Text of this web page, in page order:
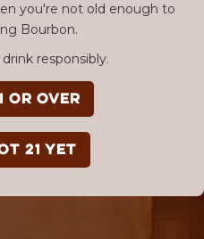
you're not old enough to
Bourbon.
responsibly.
or over
21 yet